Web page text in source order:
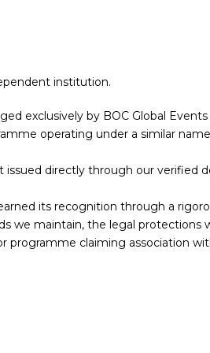
institution.
exclusively by BOC Global Events
operating under a similar
issued directly through our verified
its recognition through a
we maintain, the legal protections
programme claiming association